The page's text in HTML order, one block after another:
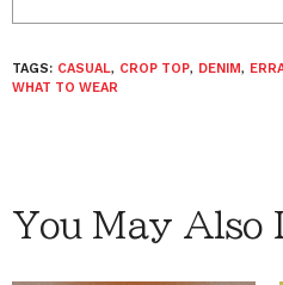
TAGS: CASUAL, CROP TOP, DENIM,
WHAT TO WEAR
You May Also